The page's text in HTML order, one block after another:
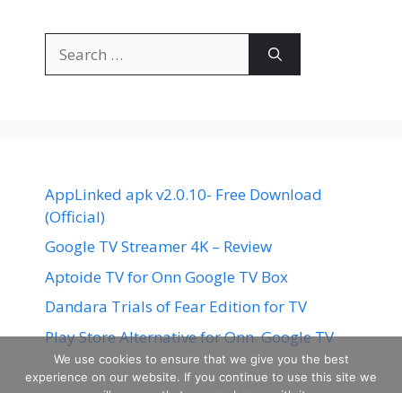
for:
AppLinked apk v2.0.10- Free Download
(Official)
Google TV Streamer 4K – Review
Aptoide TV for Onn Google TV Box
Dandara Trials of Fear Edition for TV
Play Store Alternative for Onn. Google TV
We use cookies to ensure that we give you the best
experience on our website. If you continue to use this site we